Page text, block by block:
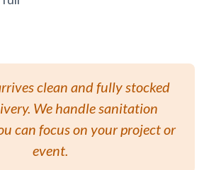
clean and fully stocked
We handle sanitation
can focus on your project or
event.